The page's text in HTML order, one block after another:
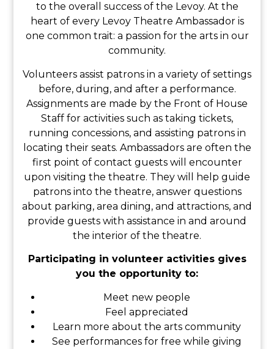
to the overall success of the Levoy. At the
heart of every Levoy Theatre Ambassador is
one common trait: a passion for the arts in our
community.
Volunteers assist patrons in a variety of settings
before, during, and after a performance.
Assignments are made by the Front of House
Staff for activities such as taking tickets,
running concessions, and assisting patrons in
locating their seats. Ambassadors are often the
first point of contact guests will encounter
upon visiting the theatre. They will help guide
patrons into the theatre, answer questions
about parking, area dining, and attractions, and
provide guests with assistance in and around
the interior of the theatre.
Participating in volunteer activities gives
you the opportunity to:
Meet new people
Feel appreciated
Learn more about the arts community
See performances for free while giving